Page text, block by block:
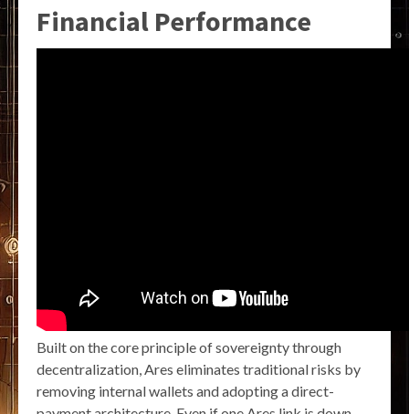
Financial Performance
Built on the core principle of sovereignty through
decentralization, Ares eliminates traditional risks by
removing internal wallets and adopting a direct-